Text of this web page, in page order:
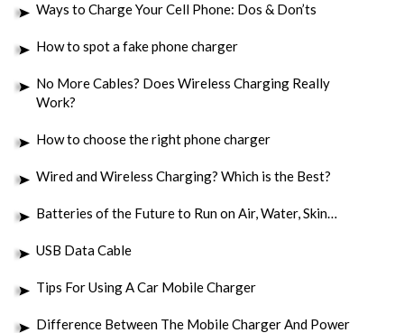
Ways to Charge Your Cell Phone: Dos & Don’ts
How to spot a fake phone charger
No More Cables? Does Wireless Charging Really
Work?
How to choose the right phone charger
Wired and Wireless Charging? Which is the Best?
Batteries of the Future to Run on Air, Water, Skin…
USB Data Cable
Tips For Using A Car Mobile Charger
Difference Between The Mobile Charger And Power